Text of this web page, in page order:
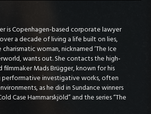
is Copenhagen-based corporate lawyer
a decade of living a life built on lies,
woman, nicknamed ‘The Ice
wants out. She contacts the high-
Mads Brügger, known for his
investigative works, often
as he did in Sundance winners
Case Hammarskjöld” and the series “The